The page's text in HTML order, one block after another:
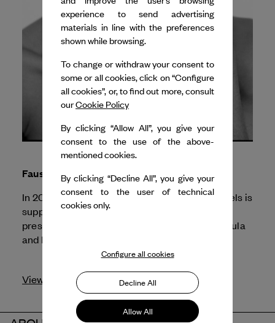
Faustin Linyekula
In 2025, Dance Reflections by Van Cleef & Arpels is
supporting the Festival d'Automne for the
presentation of
by Faustin Linyekula
and Franck Moka.
View profile
experience to send advertising
materials in line with the preferences
shown while browsing.
To change or withdraw your consent to
some or all cookies, click on “Configure
all cookies”, or, to find out more, consult
ourCookie Policy
By clicking “Allow All”, you give your
consent to the use of the above-
mentioned cookies.
By clicking “Decline All”, you give your
consent to the user of technical
cookies only.
Configure all cookies
Decline All
Allow All